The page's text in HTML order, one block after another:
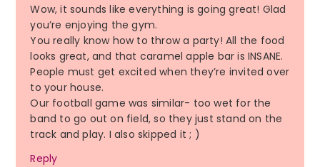
Wow, it sounds like everything is going great! Glad
you’re enjoying the gym.
You really know how to throw a party! All the food
looks great, and that caramel apple bar is INSANE.
People must get excited when they’re invited over
to your house.
Our football game was similar- too wet for the
band to go out on field, so they just stand on the
track and play. I also skipped it ; )
Reply